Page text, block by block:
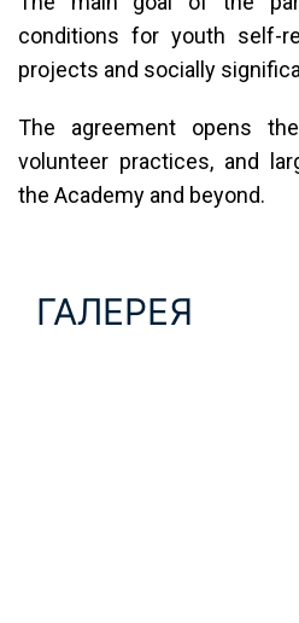
conditions for youth self-
projects and socially
The agreement opens
volunteer practices, and
the Academy and beyond.
ГАЛЕРЕЯ